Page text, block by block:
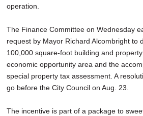
operation.
The Finance Committee on Wednesday
request by Mayor Richard Alcombright to
100,000 square-foot building and
economic opportunity area and the
special property tax assessment. A
go before the City Council on Aug. 23.
The incentive is part of a package to